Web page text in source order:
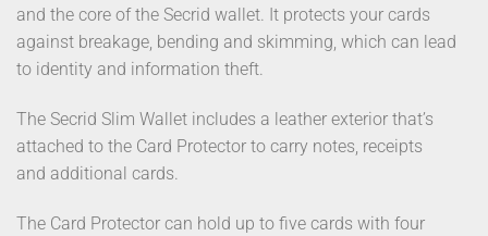
and the core of the Secrid wallet. It protects your cards
against breakage, bending and skimming, which can lead
to identity and information theft.
The Secrid Slim Wallet includes a leather exterior that’s
attached to the Card Protector to carry notes, receipts
and additional cards.
The Card Protector can hold up to five cards with four